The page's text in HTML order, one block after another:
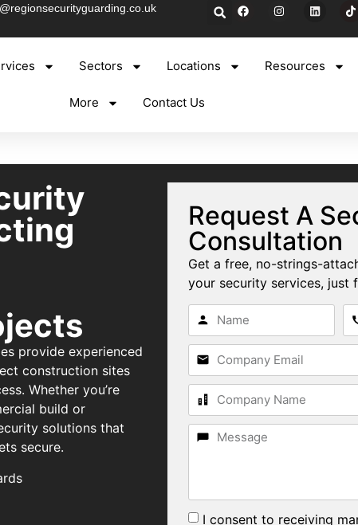
Sectors Locations Resources
More Contact Us
provide experienced
construction sites
Whether you’re
build or
solutions that
secure.
Request A
Consultation
Get a free, no-strings-
your security services, just
I consent to receiving